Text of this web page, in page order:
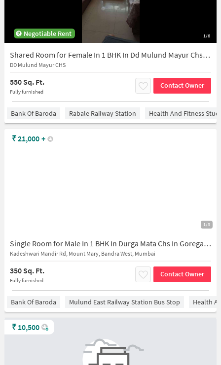
1/6
Negotiable Rent
Shared Room for Female In 1 BHK In Dd Mulund Mayur Chs In Mulund East
DD Mulund Mayur CHS
550 Sq. Ft.
Fully furnished
Contact Owner
Bank Of Baroda Rabale Railway Station Health And Fitness
1/3
Single Room for Male In 1 BHK In Durga Mata Chs In Goregaon East
Kadeshwari Mandir Rd, Mount Mary, Bandra West, Mumbai
350 Sq. Ft.
Fully furnished
Contact Owner
₹21,000 +
Bank Of Baroda Mulund East Railway Station Bus Stop Health
₹ 10,500